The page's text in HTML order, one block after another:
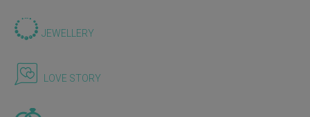
JEWELLERY
LOVE STORY